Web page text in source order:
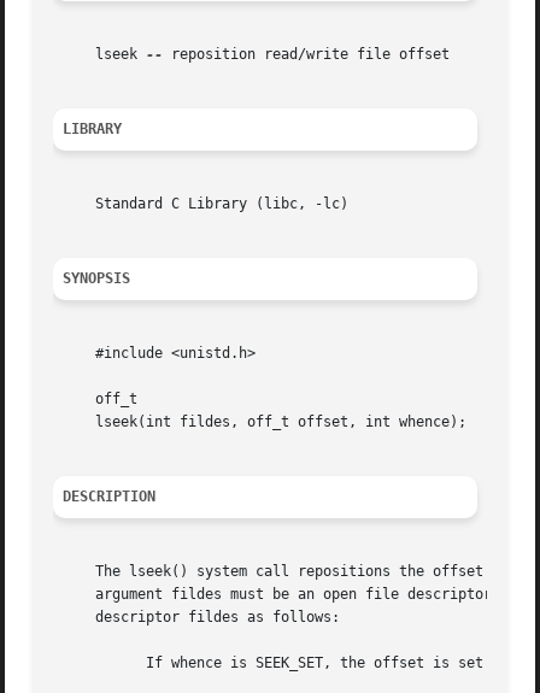
     lseek
-- reposition read/write file offset
LIBRARY
     Standard C Library (libc, -lc)
SYNOPSIS
     #include <unistd.h>
     off_t
     lseek(int fildes, off_t offset, int whence);
DESCRIPTION
The lseek() system call repositions the offset of
argument fildes must be an open file descriptor.
     descriptor fildes as follows: